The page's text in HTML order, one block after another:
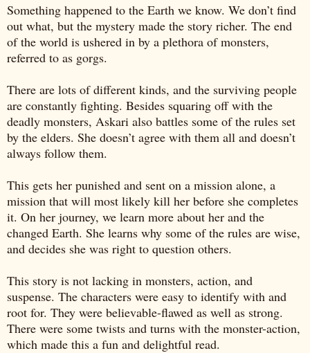
Something happened to the Earth we know. We don’t find
out what, but the mystery made the story richer. The end
of the world is ushered in by a plethora of monsters,
referred to as gorgs.
There are lots of different kinds, and the surviving people
are constantly fighting. Besides squaring off with the
deadly monsters, Askari also battles some of the rules set
by the elders. She doesn’t agree with them all and doesn’t
always follow them.
This gets her punished and sent on a mission alone, a
mission that will most likely kill her before she completes
it. On her journey, we learn more about her and the
changed Earth. She learns why some of the rules are wise,
and decides she was right to question others.
This story is not lacking in monsters, action, and
suspense. The characters were easy to identify with and
root for. They were believable-flawed as well as strong.
There were some twists and turns with the monster-action,
which made this a fun and delightful read.